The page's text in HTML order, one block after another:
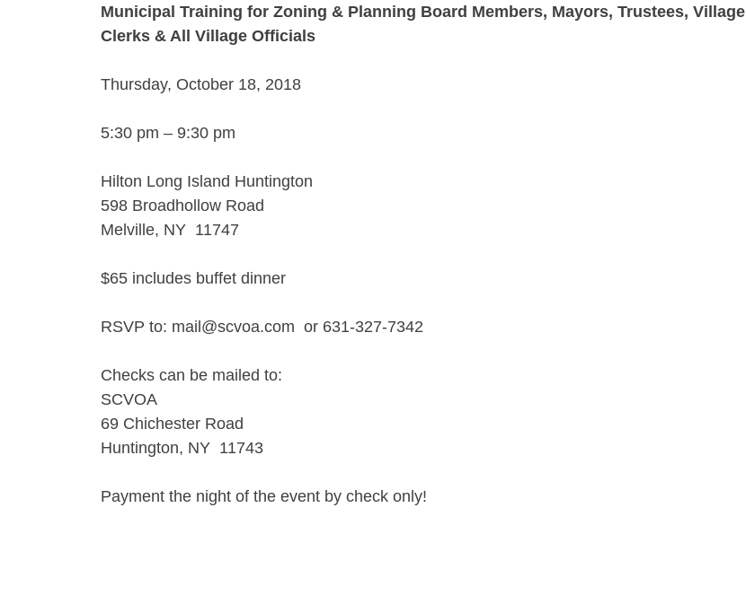
Municipal Training for Zoning & Planning Board Members, Mayors, Trustees, Village
Clerks & All Village Officials
Thursday, October 18, 2018
5:30 pm – 9:30 pm
Hilton Long Island Huntington
598 Broadhollow Road
Melville, NY 11747
$65 includes buffet dinner
RSVP to: mail@scvoa.com or 631-327-7342
Checks can be mailed to:
SCVOA
69 Chichester Road
Huntington, NY 11743
Payment the night of the event by check only!